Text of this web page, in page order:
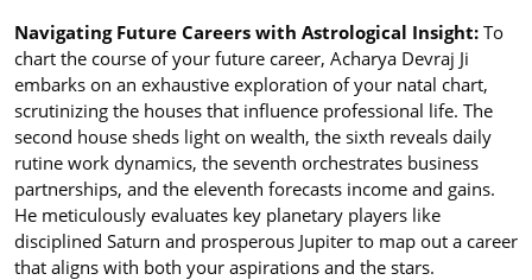
Navigating Future Careers with Astrological Insight: To
chart the course of your future career, Acharya Devraj Ji
embarks on an exhaustive exploration of your natal chart,
scrutinizing the houses that influence professional life. The
second house sheds light on wealth, the sixth reveals daily
rutine work dynamics, the seventh orchestrates business
partnerships, and the eleventh forecasts income and gains.
He meticulously evaluates key planetary players like
disciplined Saturn and prosperous Jupiter to map out a career
that aligns with both your aspirations and the stars.